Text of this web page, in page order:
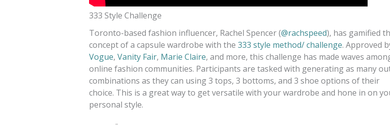
333 Style Challenge
Toronto-based fashion influencer, Rachel Spencer (@rachspeed), has gamified
concept of a capsule wardrobe with the 333 style method/ challenge. Approved
Vogue, Vanity Fair, Marie Claire, and more, this challenge has made waves
online fashion communities. Participants are tasked with generating as many
combinations as they can using 3 tops, 3 bottoms, and 3 shoe options of their
choice. This is a great way to get versatile with your wardrobe and hone in on
personal style.